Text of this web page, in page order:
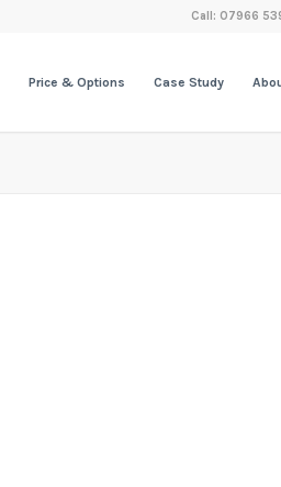
Call: 07966
Price & Options Case Study